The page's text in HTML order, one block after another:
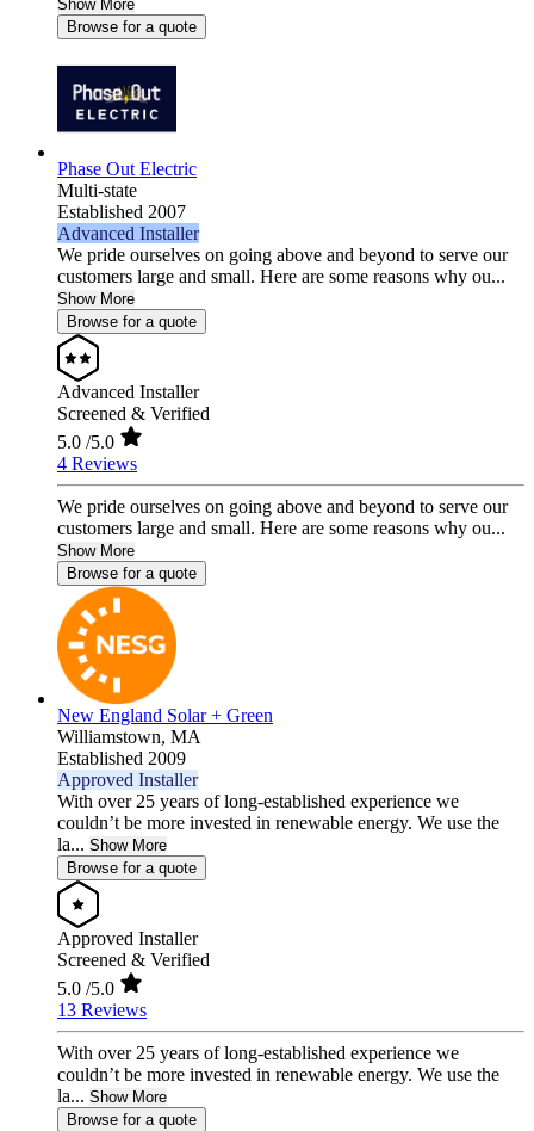
Show More
Browse for a quote
Phase Out Electric
Multi-state
Established 2007
Advanced Installer
We pride ourselves on going above and beyond to serve our
customers large and small. Here are some reasons why ou...
Show More
Browse for a quote
Advanced Installer
Screened & Verified
5.0 /5.0
4 Reviews
We pride ourselves on going above and beyond to serve our
customers large and small. Here are some reasons why ou...
Show More
Browse for a quote
New England Solar + Green
Williamstown, MA
Established 2009
Approved Installer
With over 25 years of long-established experience we
couldn’t be more invested in renewable energy. We use the
la... Show More
Browse for a quote
Approved Installer
Screened & Verified
5.0 /5.0
13 Reviews
With over 25 years of long-established experience we
couldn’t be more invested in renewable energy. We use the
la... Show More
Browse for a quote